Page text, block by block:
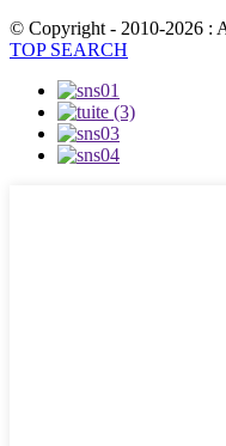
© Copyright - 2010-2026 :
TOP SEARCH